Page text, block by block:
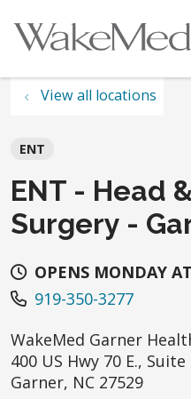
View all locations
ENT
ENT - Head
Surgery -
OPENS MONDAY
919-350-3277
WakeMed Garner
400 US Hwy 70 E., Suite
Garner, NC 27529